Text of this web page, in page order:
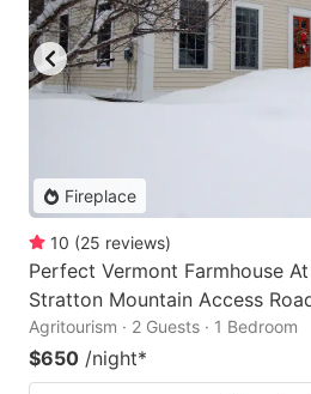
Fireplace
10 (25 reviews)
Perfect Vermont Farmhouse
Stratton Mountain Access
Agritourism · 2 Guests · 1 Bedroom
$650 /night*